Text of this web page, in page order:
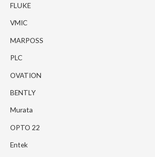
FLUKE
VMIC
MARPOSS
PLC
OVATION
BENTLY
Murata
OPTO 22
Entek